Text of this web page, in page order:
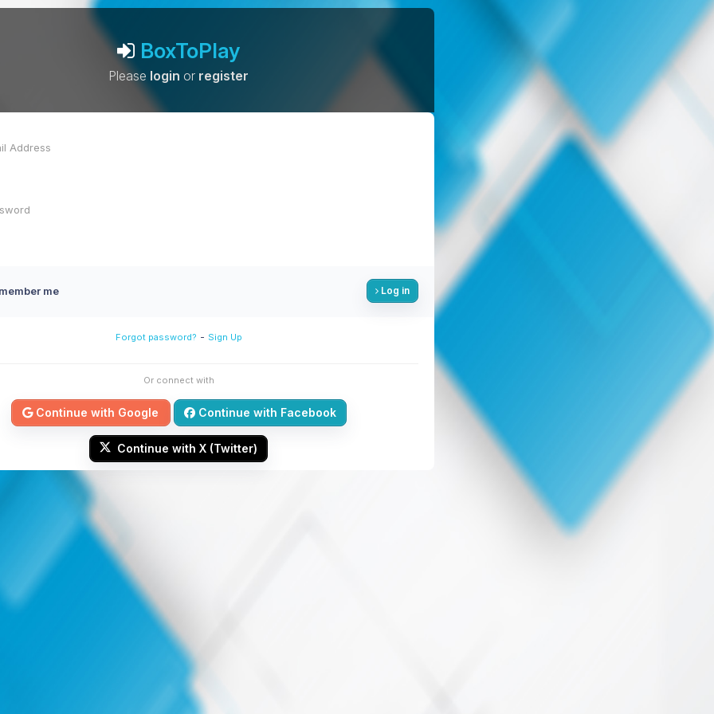
BoxToPlay
Please login or register
me Log in
Forgot password? - Sign Up
Or connect with
Continue with Google Continue with Facebook
Continue with X (Twitter)